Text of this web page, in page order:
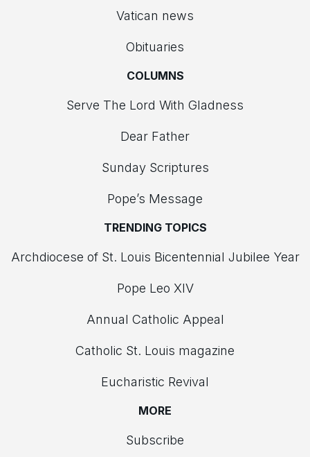
Vatican news
Obituaries
COLUMNS
Serve The Lord With Gladness
Dear Father
Sunday Scriptures
Pope’s Message
TRENDING TOPICS
Archdiocese of St. Louis Bicentennial Jubilee Year
Pope Leo XIV
Annual Catholic Appeal
Catholic St. Louis magazine
Eucharistic Revival
MORE
Subscribe